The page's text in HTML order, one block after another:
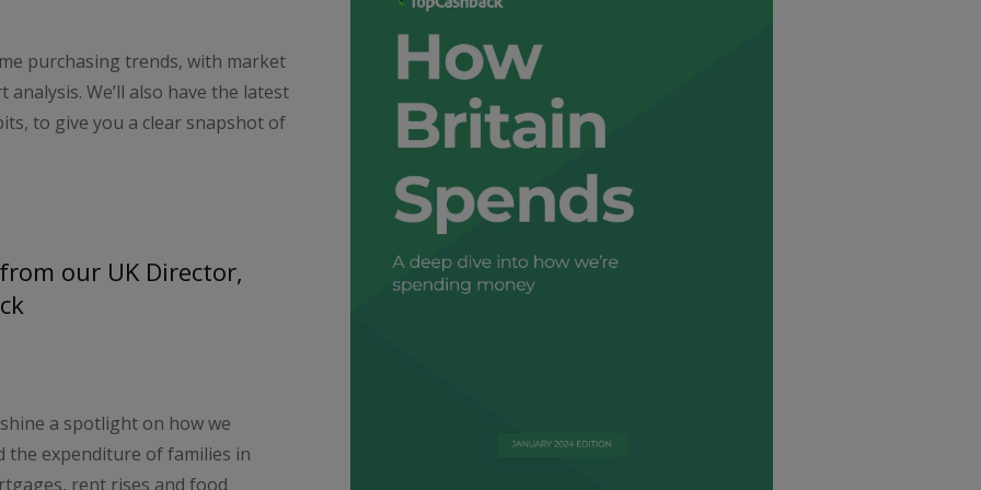
purchasing trends, with market
We’ll also have the latest
to give you a clear snapshot of
our UK Director,
a spotlight on how we
the expenditure of families in
rent rises and food